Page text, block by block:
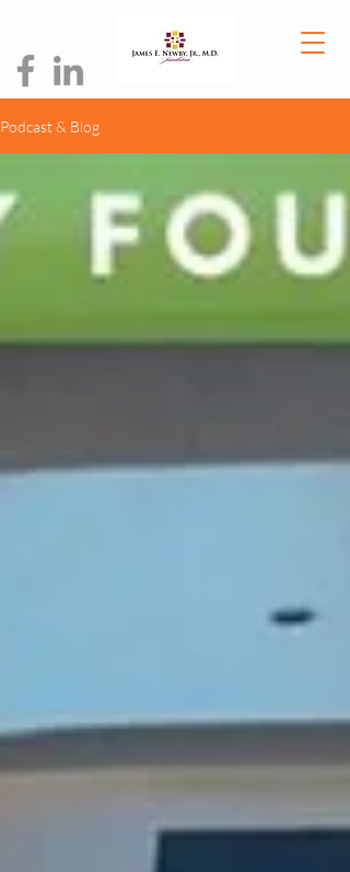
Podcast & Blog